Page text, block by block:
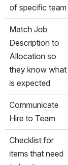
of specific team
Match Job
Description to
Allocation so
they know what
is expected
Communicate
Hire to Team
Checklist for
items that need